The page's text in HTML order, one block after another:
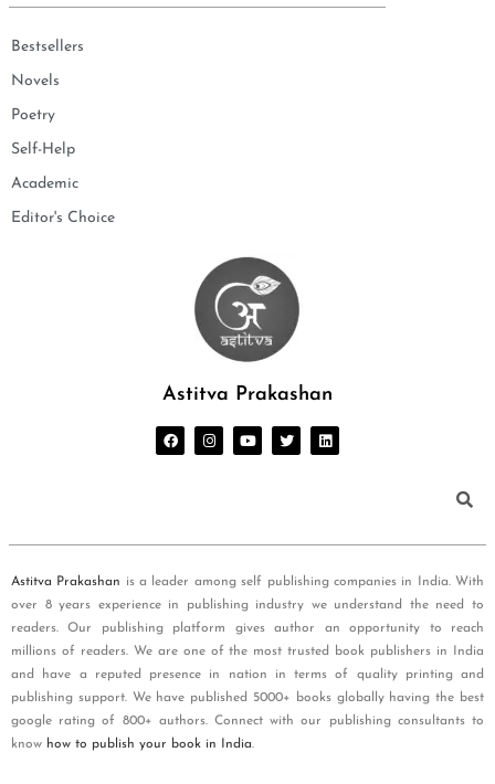
Bestsellers
Novels
Poetry
Self-Help
Academic
Editor's Choice
Astitva Prakashan
Astitva Prakashan is a leader among self publishing companies in India. With
over 8 years experience in publishing industry we understand the need to
readers. Our publishing platform gives author an opportunity to reach
millions of readers. We are one of the most trusted book publishers in India
and have a reputed presence in nation in terms of quality printing and
publishing support. We have published 5000+ books globally having the best
google rating of 800+ authors. Connect with our publishing consultants to
know how to publish your book in India.